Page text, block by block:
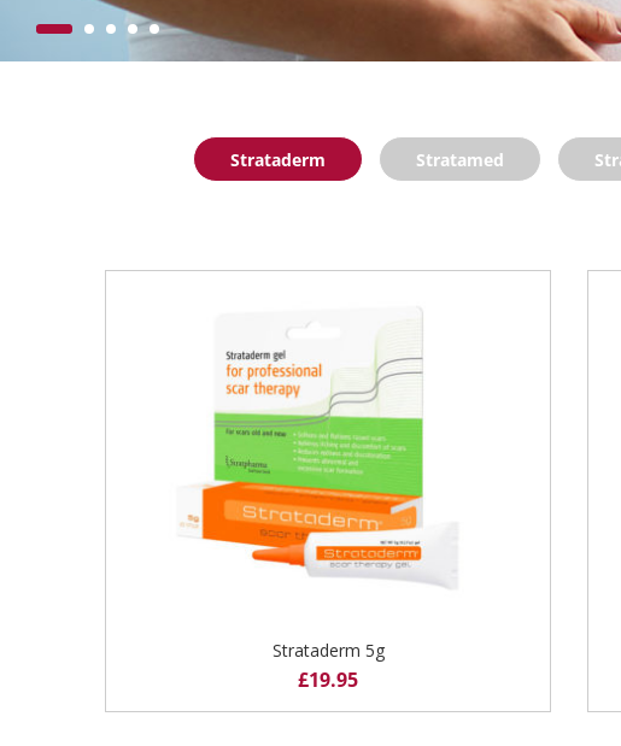
Strataderm Stratamed
Strataderm 5g
£19.95